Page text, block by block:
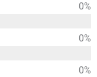
0%
0%
0%